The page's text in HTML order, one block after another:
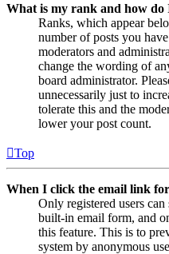
What is my rank and how do
Ranks, which appear
number of posts you
moderators and
change the wording of
board administrator.
unnecessarily just to
tolerate this and the
lower your post count.
Top
When I click the email link
Only registered users
built-in email form, and
this feature. This is to
system by anonymous